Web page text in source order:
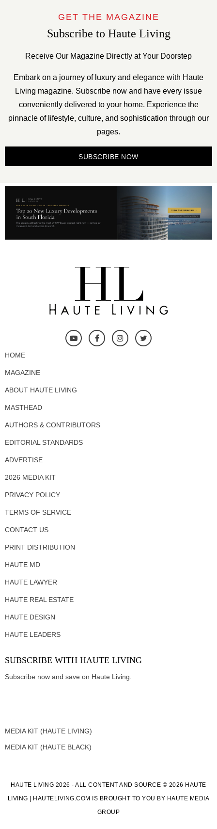
GET THE MAGAZINE
Subscribe to Haute Living
Receive Our Magazine Directly at Your Doorstep
Embark on a journey of luxury and elegance with Haute
Living magazine. Subscribe now and have every issue
conveniently delivered to your home. Experience the
pinnacle of lifestyle, culture, and sophistication through our
pages.
SUBSCRIBE NOW
HOME
MAGAZINE
ABOUT HAUTE LIVING
MASTHEAD
AUTHORS & CONTRIBUTORS
EDITORIAL STANDARDS
ADVERTISE
2026 MEDIA KIT
PRIVACY POLICY
TERMS OF SERVICE
CONTACT US
PRINT DISTRIBUTION
HAUTE MD
HAUTE LAWYER
HAUTE REAL ESTATE
HAUTE DESIGN
HAUTE LEADERS
SUBSCRIBE WITH HAUTE LIVING
Subscribe now and save on Haute Living.
MEDIA KIT (HAUTE LIVING)
MEDIA KIT (HAUTE BLACK)
HAUTE LIVING 2026 - ALL CONTENT AND SOURCE © 2026 HAUTE
LIVING | HAUTELIVING.COM IS BROUGHT TO YOU BY HAUTE MEDIA
GROUP